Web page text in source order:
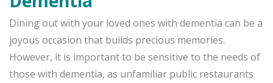
Dining out with your loved ones with dementia can be a
joyous occasion that builds precious memories.
However, it is important to be sensitive to the needs of
those with dementia, as unfamiliar public restaurants